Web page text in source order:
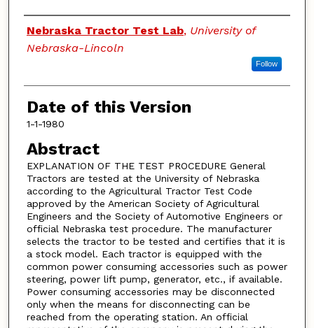
Authors
Nebraska Tractor Test Lab, University of
Nebraska-Lincoln
Follow
Date of this Version
1-1-1980
Abstract
EXPLANATION OF THE TEST PROCEDURE General
Tractors are tested at the University of Nebraska
according to the Agricultural Tractor Test Code
approved by the American Society of Agricultural
Engineers and the Society of Automotive Engineers or
official Nebraska test procedure. The manufacturer
selects the tractor to be tested and certifies that it is
a stock model. Each tractor is equipped with the
common power consuming accessories such as power
steering, power lift pump, generator, etc., if available.
Power consuming accessories may be disconnected
only when the means for disconnecting can be
reached from the operating station. An official